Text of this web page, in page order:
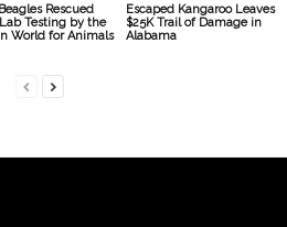
Rescued
Testing by the
World for Animals
Escaped Kangaroo Leaves
$25K Trail of Damage in
Alabama